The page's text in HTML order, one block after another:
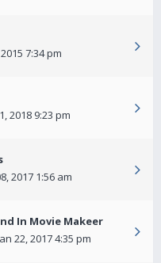
7:34 pm
2018 9:23 pm
2017 1:56 am
In Movie Makeer
22, 2017 4:35 pm